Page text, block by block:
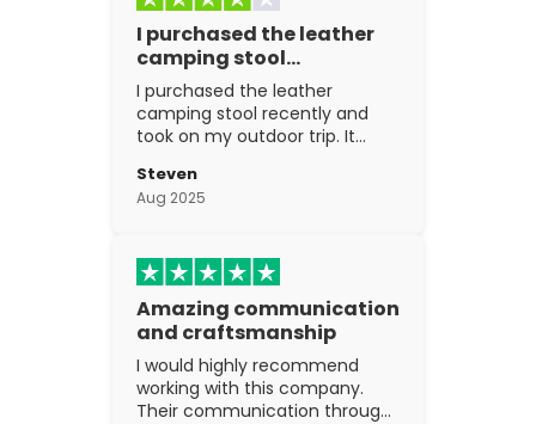
I purchased the leather
camping stool…
I purchased the leather
camping stool recently and
took on my outdoor trip. It
expectations. The
craftsmanship is excellent.
Steven
Aug 2025
Amazing communication
and craftsmanship
I would highly recommend
working with this company.
Their communication through